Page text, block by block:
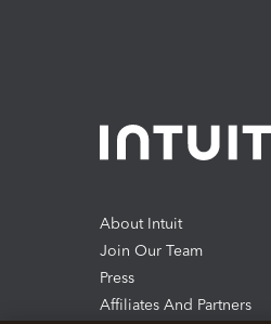
About Intuit
Join Our Team
Press
Affiliates And Partners